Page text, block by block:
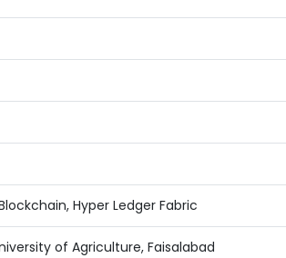
Hyper Ledger Fabric
of Agriculture, Faisalabad